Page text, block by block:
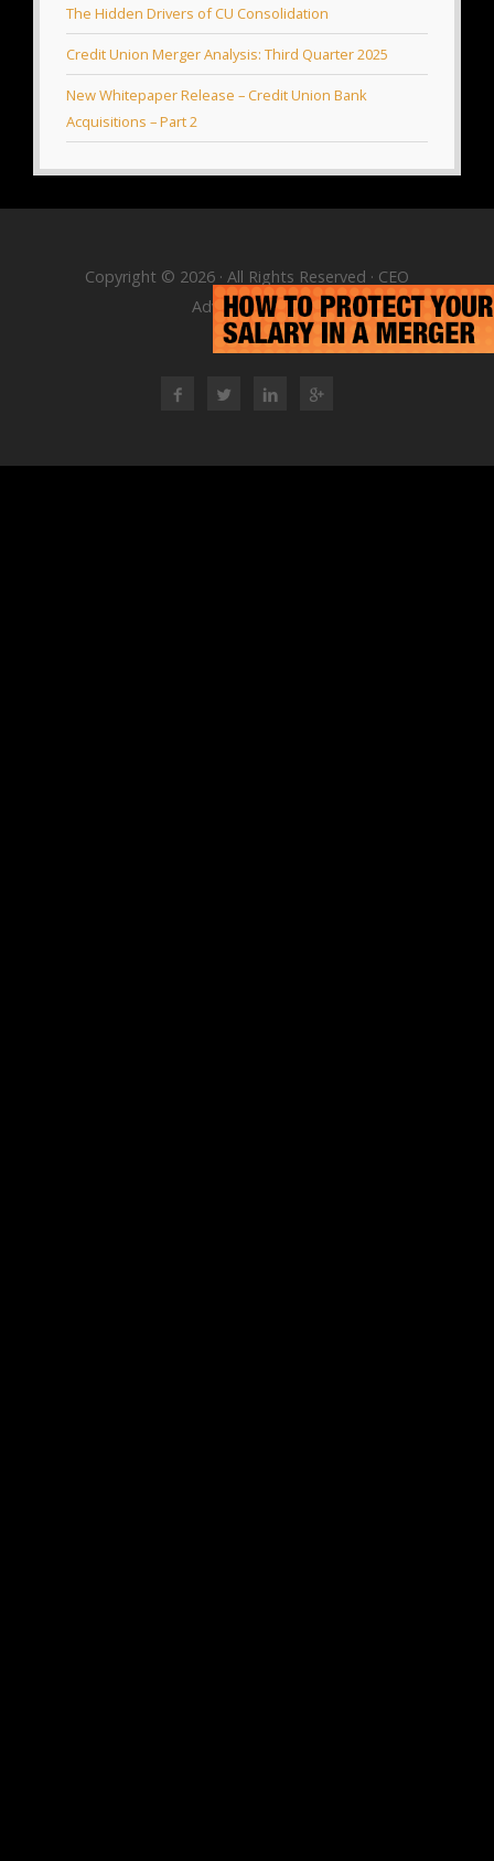
The Hidden Drivers of CU Consolidation
Credit Union Merger Analysis: Third Quarter 2025
New Whitepaper Release – Credit Union Bank
Acquisitions – Part 2
Copyright © 2026 · All Rights Reserved · CEO
Advisory Group
RSS Feed